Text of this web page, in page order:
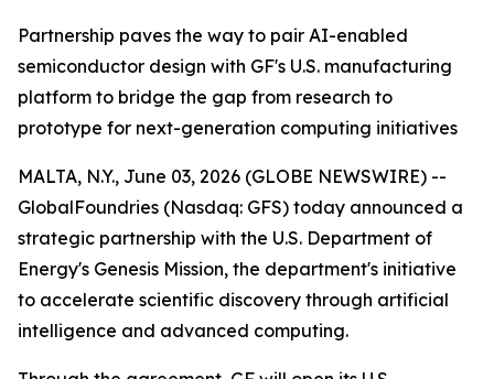
Partnership paves the way to pair AI-enabled
semiconductor design with GF's U.S. manufacturing
platform to bridge the gap from research to
prototype for next-generation computing initiatives
MALTA, N.Y., June 03, 2026 (GLOBE NEWSWIRE) --
GlobalFoundries (Nasdaq: GFS) today announced a
strategic partnership with the U.S. Department of
Energy's Genesis Mission, the department's initiative
to accelerate scientific discovery through artificial
intelligence and advanced computing.